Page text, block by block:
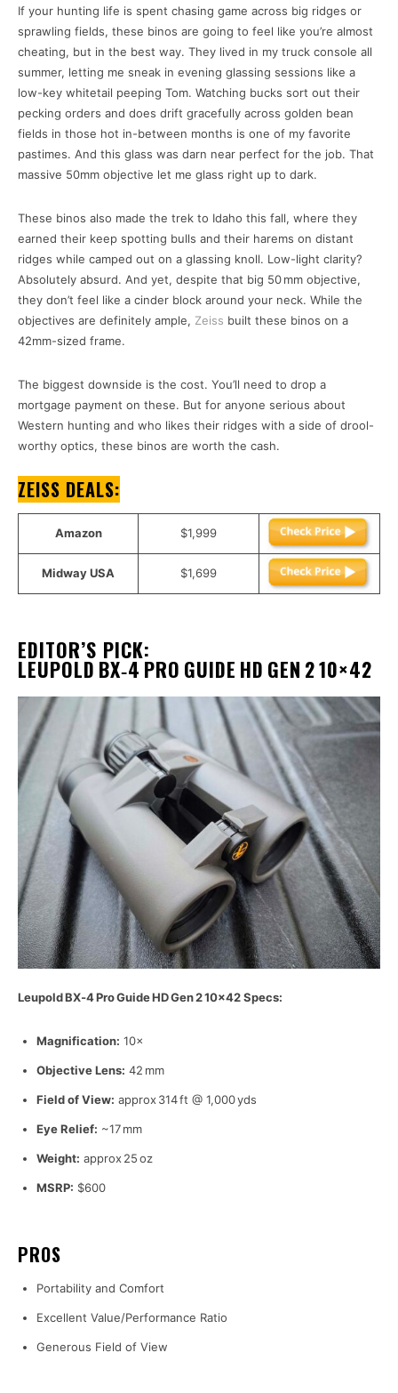
If your hunting life is spent chasing game across big ridges or
sprawling fields, these binos are going to feel like you’re almost
cheating, but in the best way. They lived in my truck console all
summer, letting me sneak in evening glassing sessions like a
low-key whitetail peeping Tom. Watching bucks sort out their
pecking orders and does drift gracefully across golden bean
fields in those hot in-between months is one of my favorite
pastimes. And this glass was darn near perfect for the job. That
massive 50mm objective let me glass right up to dark.
These binos also made the trek to Idaho this fall, where they
earned their keep spotting bulls and their harems on distant
ridges while camped out on a glassing knoll. Low-light clarity?
Absolutely absurd. And yet, despite that big 50 mm objective,
they don’t feel like a cinder block around your neck. While the
objectives are definitely ample, Zeiss built these binos on a
42mm-sized frame.
The biggest downside is the cost. You’ll need to drop a
mortgage payment on these. But for anyone serious about
Western hunting and who likes their ridges with a side of drool-
worthy optics, these binos are worth the cash.
ZEISS DEALS:
Amazon $1,999
Midway USA $1,699
EDITOR’S PICK:
LEUPOLD BX‑4 PRO GUIDE HD GEN 2 10×42
LeupoldBX‑4ProGuideHDGen210×42 Specs:
Magnification: 10×
Objective Lens: 42 mm
Field of View: approx 314 ft @ 1,000 yds
Eye Relief: ~17 mm
Weight: approx 25 oz
MSRP: $600
PROS
Portability and Comfort
Excellent Value/Performance Ratio
Generous Field of View